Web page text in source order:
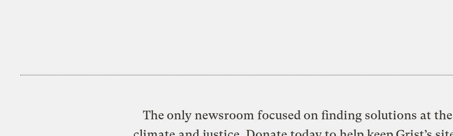
The only newsroom focused on finding solutions at